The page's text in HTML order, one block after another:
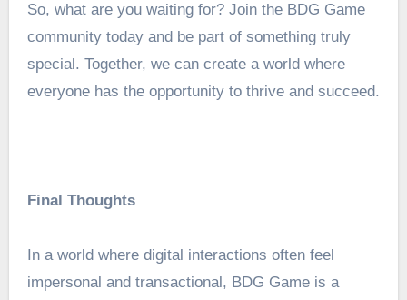
So, what are you waiting for? Join the BDG Game
community today and be part of something truly
special. Together, we can create a world where
everyone has the opportunity to thrive and succeed.
Final Thoughts
In a world where digital interactions often feel
impersonal and transactional, BDG Game is a